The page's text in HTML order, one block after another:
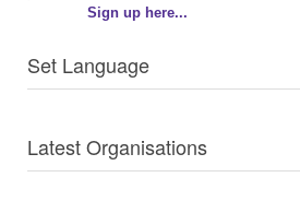
Sign up here...
Set Language
Latest Organisations